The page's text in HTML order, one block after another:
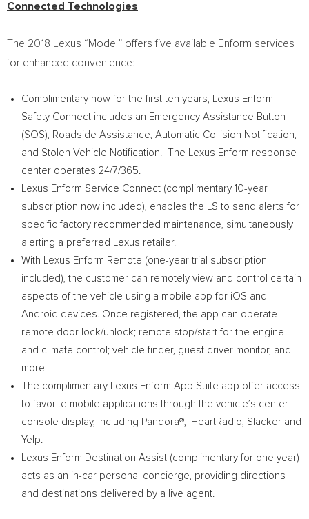
Connected Technologies
The 2018 Lexus “Model” offers five available Enform services
for enhanced convenience:
Complimentary now for the first ten years, Lexus Enform
Safety Connect includes an Emergency Assistance Button
(SOS), Roadside Assistance, Automatic Collision Notification,
and Stolen Vehicle Notification. The Lexus Enform response
center operates 24/7/365.
Lexus Enform Service Connect (complimentary 10-year
subscription now included), enables the LS to send alerts for
specific factory recommended maintenance, simultaneously
alerting a preferred Lexus retailer.
With Lexus Enform Remote (one-year trial subscription
included), the customer can remotely view and control certain
aspects of the vehicle using a mobile app for iOS and
Android devices. Once registered, the app can operate
remote door lock/unlock; remote stop/start for the engine
and climate control; vehicle finder, guest driver monitor, and
more.
The complimentary Lexus Enform App Suite app offer access
to favorite mobile applications through the vehicle’s center
console display, including Pandora®, iHeartRadio, Slacker and
Yelp.
Lexus Enform Destination Assist (complimentary for one year)
acts as an in-car personal concierge, providing directions
and destinations delivered by a live agent.